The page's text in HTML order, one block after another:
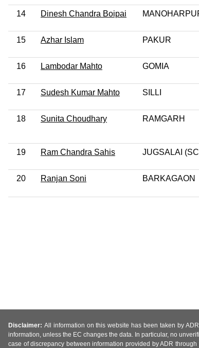
14 Dinesh Chandra Boipai
15 Azhar Islam PAKUR
16 Lambodar Mahto GOMIA
17 Sudesh Kumar Mahto SILLI
18 Sunita Choudhary RAMGARH
19 Ram Chandra Sahis JUGSALAI
20 Ranjan Soni BARKAGAON
Disclaimer: All information on this website has been taken by
information, unless the EC changes the data. In particular, no
case of discrepancy between information provided by ADR